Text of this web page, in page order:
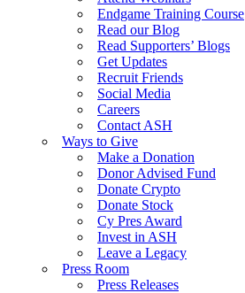
Endgame Training Course
Read our Blog
Read Supporters’ Blogs
Get Updates
Recruit Friends
Social Media
Careers
Contact ASH
Ways to Give
Make a Donation
Donor Advised Fund
Donate Crypto
Donate Stock
Cy Pres Award
Invest in ASH
Leave a Legacy
Press Room
Press Releases